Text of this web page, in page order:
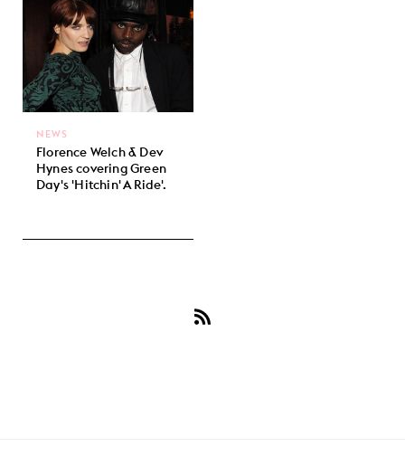
Florence Welch & Dev
Hynes covering Green
Day's 'Hitchin' A Ride'.
NEWS